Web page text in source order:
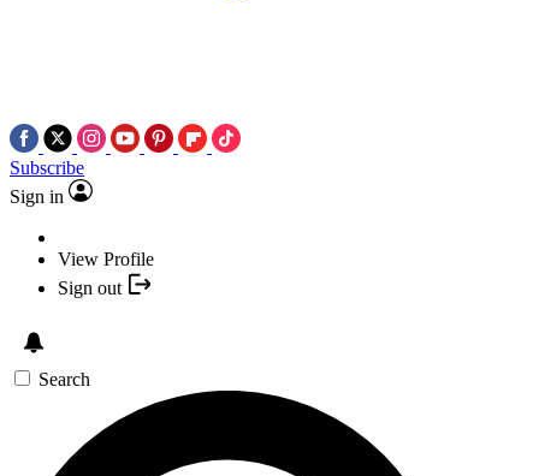
Subscribe
Sign in
View Profile
Sign out
Search